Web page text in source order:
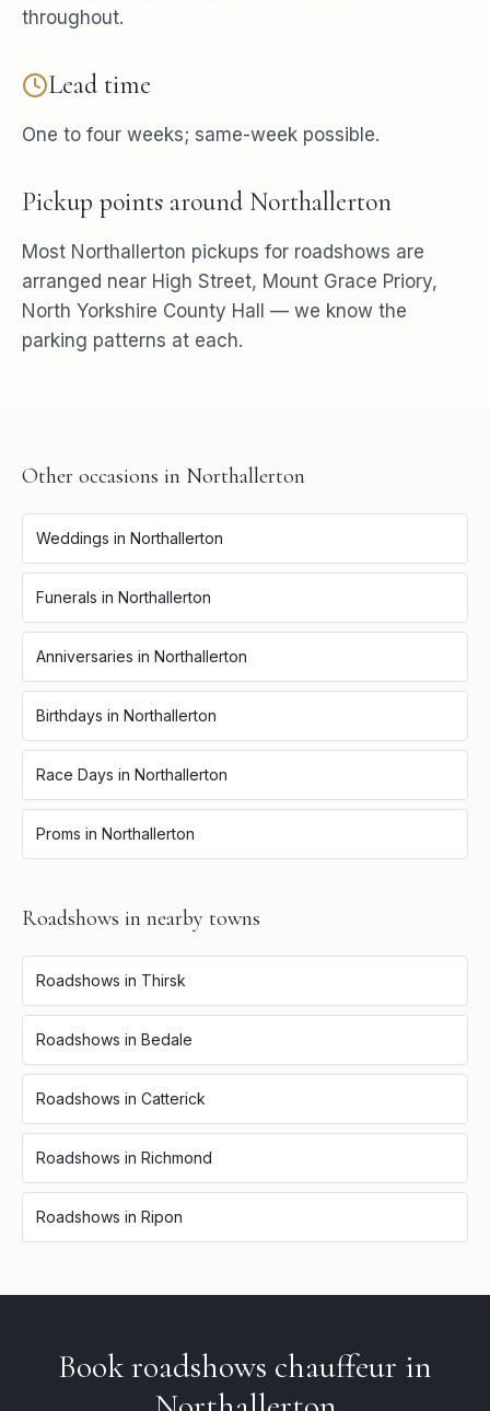
throughout.
Lead time
One to four weeks; same-week possible.
Pickup points around Northallerton
Most Northallerton pickups for roadshows are
arranged near High Street, Mount Grace Priory,
North Yorkshire County Hall
— we know the
parking patterns at each.
Other occasions in Northallerton
Weddings in Northallerton
Funerals in Northallerton
Anniversaries in Northallerton
Birthdays in Northallerton
Race Days in Northallerton
Proms in Northallerton
Roadshows in nearby towns
Roadshows in Thirsk
Roadshows in Bedale
Roadshows in Catterick
Roadshows in Richmond
Roadshows in Ripon
Bookroadshows chauffeur in